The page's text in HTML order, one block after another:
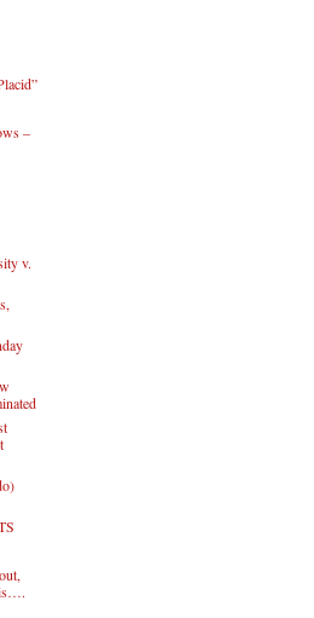
–
v.
is….